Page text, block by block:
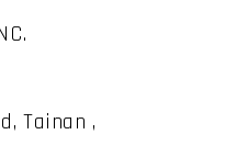
Tainan ,